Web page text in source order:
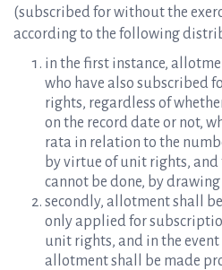
(subscribed for without the
according to the following
in the first instance,
who have also subscribed
rights, regardless of
on the record date or not,
rata in relation to the
by virtue of unit rights,
cannot be done, by
secondly, allotment shall
only applied for
unit rights, and in the
allotment shall be made